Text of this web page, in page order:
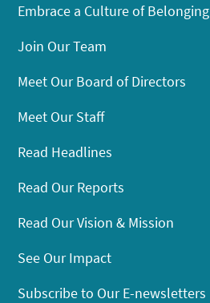
Embrace a Culture of Belonging
Join Our Team
Meet Our Board of Directors
Meet Our Staff
Read Headlines
Read Our Reports
Read Our Vision & Mission
See Our Impact
Subscribe to Our E-newsletters